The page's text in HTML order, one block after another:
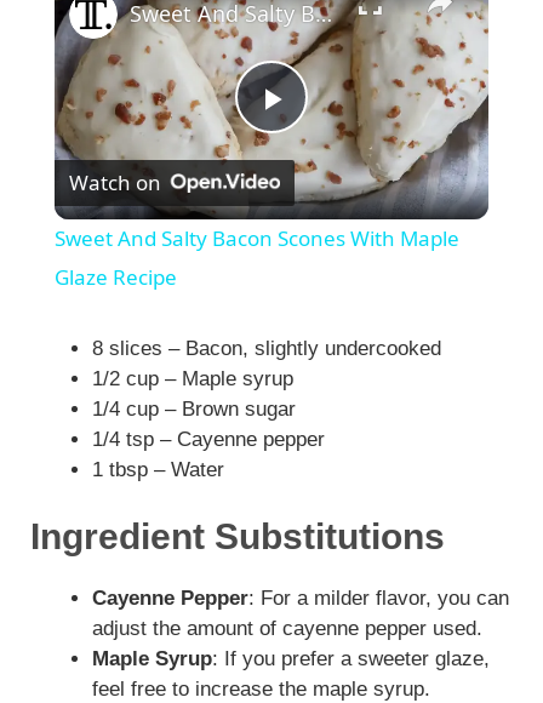
P
l
y
V
e
Sweet And Salty Bacon Scones With Maple Glaze Recipe
Watch on
Sweet And Salty Bacon Scones With Maple
Glaze Recipe
8 slices – Bacon, slightly undercooked
1/2 cup – Maple syrup
1/4 cup – Brown sugar
1/4 tsp – Cayenne pepper
1 tbsp – Water
Ingredient Substitutions
Cayenne Pepper: For a milder flavor, you can
adjust the amount of cayenne pepper used.
Maple Syrup: If you prefer a sweeter glaze,
feel free to increase the maple syrup.